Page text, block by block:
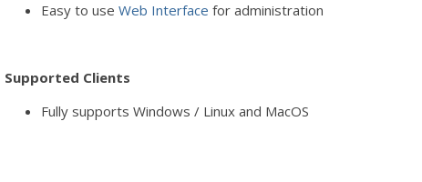
Easy to use Web Interface for administration
Supported Clients
Fully supports Windows / Linux and MacOS